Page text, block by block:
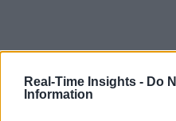
Real-Time Insights - Do
Information